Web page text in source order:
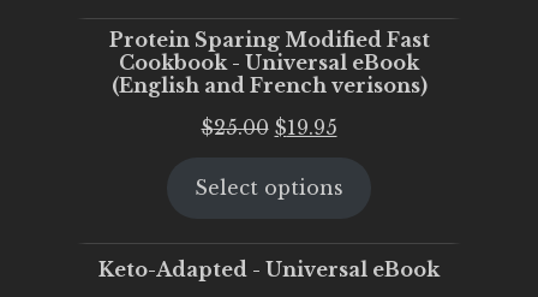
Protein Sparing Modified Fast
Cookbook - Universal eBook
(English and French verisons)
$25.00 Original
was:
$19.95Current
is:
Select options
Keto-Adapted - Universal eBook